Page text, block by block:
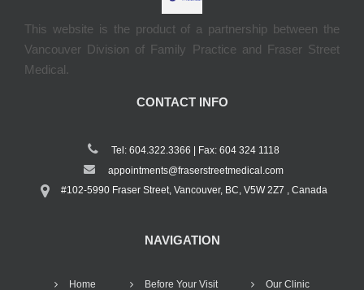
This website is the product of a partnership between the
Vancouver Division of Family Practice and Fraser Street
Medical.
CONTACT INFO
Tel: 604.322.3366 | Fax: 604 324 1118
appointments@fraserstreetmedical.com
#102-5990 Fraser Street, Vancouver, BC, V5W 2Z7 , Canada
NAVIGATION
Home Before Your Visit Our Clinic